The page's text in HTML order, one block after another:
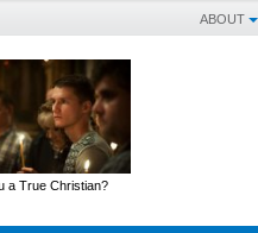
ABOUT
a True Christian?